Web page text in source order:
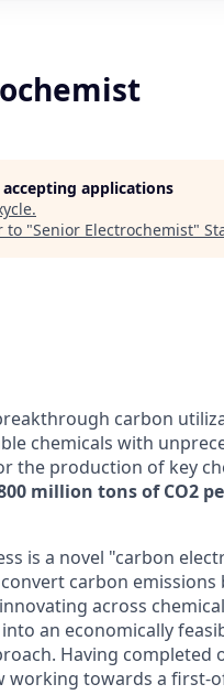
applications
.
to "Senior Electrochemist"
carbon
chemicals with
the production of key
million tons of CO2
is a novel "carbon
carbon emissions
across
an economically
Having completed
working towards a